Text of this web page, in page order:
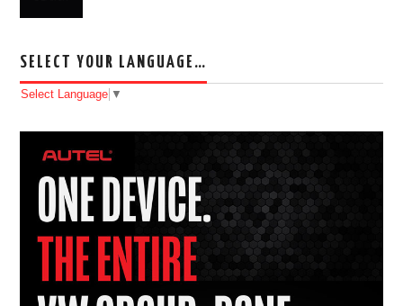
SELECT YOUR LANGUAGE…
Select Language ▼